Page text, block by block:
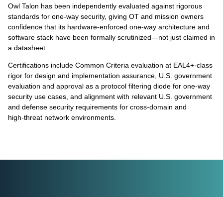
Owl Talon has been independently evaluated against rigorous
standards for one‑way security, giving OT and mission owners
confidence that its hardware‑enforced one‑way architecture and
software stack have been formally scrutinized—not just claimed in
a datasheet.
Certifications include Common Criteria evaluation at EAL4+‑class
rigor for design and implementation assurance, U.S. government
evaluation and approval as a protocol filtering diode for one‑way
security use cases, and alignment with relevant U.S. government
and defense security requirements for cross‑domain and
high‑threat network environments.